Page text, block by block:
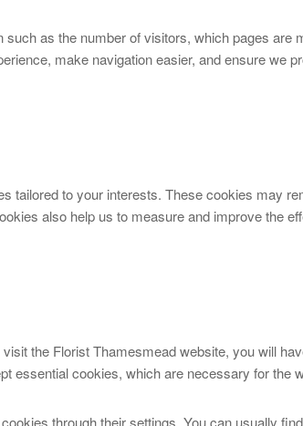
as the number of visitors, which pages are
make navigation easier, and ensure we
tailored to your interests. These cookies may
also help us to measure and improve the
the Florist Thamesmead website, you will
essential cookies, which are necessary for the